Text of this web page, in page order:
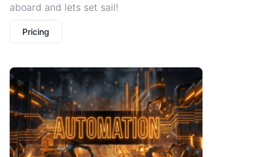
aboard and lets set sail!
Pricing